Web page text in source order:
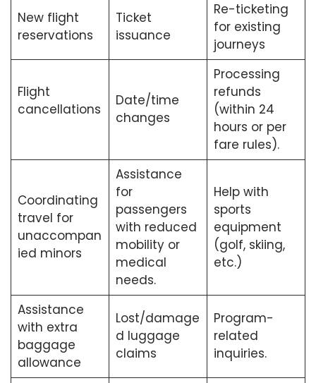
New flight
reservations
Ticket
issuance
Re-ticketing
for existing
journeys
Flight
cancellations
Date/time
changes
Processing
refunds
(within 24
hours or per
fare rules).
Coordinating
travel for
unaccompan
ied minors
Assistance
for
passengers
with reduced
mobility or
medical
needs.
Help with
sports
equipment
(golf, skiing,
etc.)
Assistance
with extra
baggage
allowance
Lost/damage
d luggage
claims
Program-
related
inquiries.